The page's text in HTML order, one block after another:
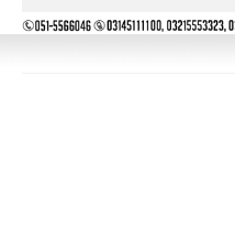
Guitars & Instruments